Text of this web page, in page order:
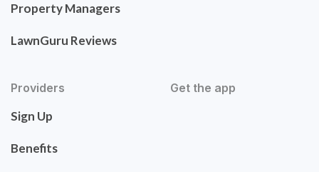
Property Managers
LawnGuru Reviews
Providers
Sign Up
Benefits
Get the app